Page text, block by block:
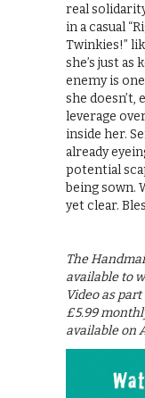
real
in a casual
Twinkies!”
she’s just
enemy is
she doesn’t,
leverage
inside her.
already
potential
being sown.
yet clear.
The
available to
Video as
£5.99
available on